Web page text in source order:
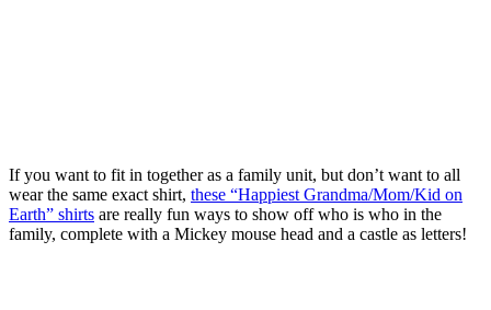
If you want to fit in together as a family unit, but don’t want to all
wear the same exact shirt, these “Happiest Grandma/Mom/Kid on
Earth” shirts are really fun ways to show off who is who in the
family, complete with a Mickey mouse head and a castle as letters!